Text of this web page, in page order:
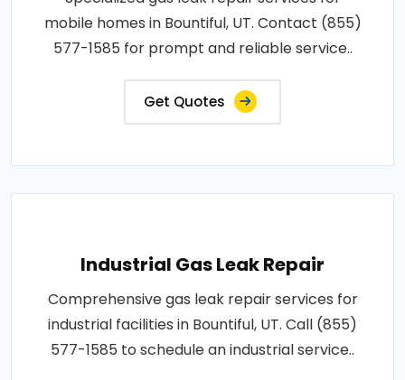
mobile homes in Bountiful, UT. Contact (855)
577-1585 for prompt and reliable service..
Get Quotes
Industrial Gas Leak Repair
Comprehensive gas leak repair services for
industrial facilities in Bountiful, UT. Call (855)
577-1585 to schedule an industrial service..